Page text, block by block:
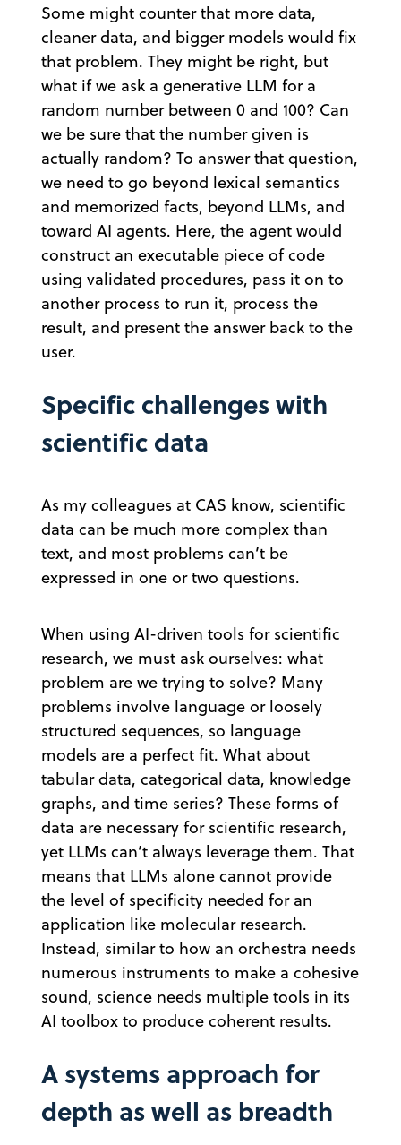
Some might counter that more data,
cleaner data, and bigger models would fix
that problem. They might be right, but
what if we ask a generative LLM for a
random number between 0 and 100? Can
we be sure that the number given is
actually random? To answer that question,
we need to go beyond lexical semantics
and memorized facts, beyond LLMs, and
toward AI agents. Here, the agent would
construct an executable piece of code
using validated procedures, pass it on to
another process to run it, process the
result, and present the answer back to the
user.
Specific challenges with
scientific data
As my colleagues at CAS know, scientific
data can be much more complex than
text, and most problems can’t be
expressed in one or two questions.
When using AI-driven tools for scientific
research, we must ask ourselves: what
problem are we trying to solve? Many
problems involve language or loosely
structured sequences, so language
models are a perfect fit. What about
tabular data, categorical data, knowledge
graphs, and time series? These forms of
data are necessary for scientific research,
yet LLMs can’t always leverage them. That
means that LLMs alone cannot provide
the level of specificity needed for an
application like molecular research.
Instead, similar to how an orchestra needs
numerous instruments to make a cohesive
sound, science needs multiple tools in its
AI toolbox to produce coherent results.
A systems approach for
depth as well as breadth